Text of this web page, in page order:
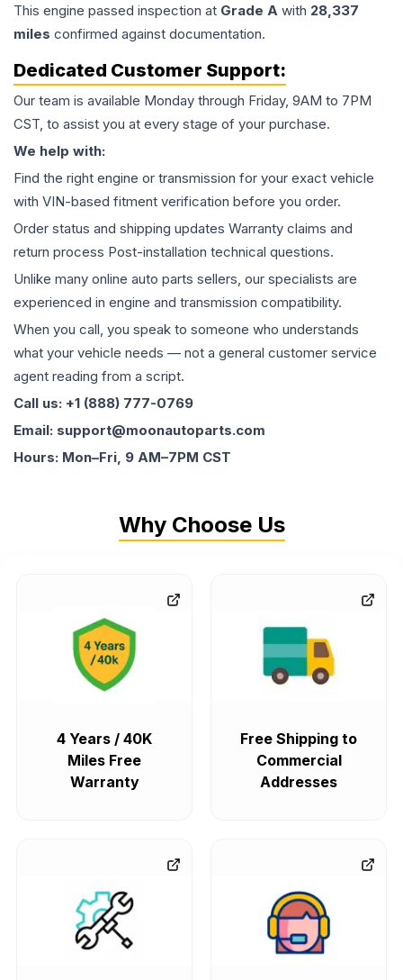
This engine passed inspection at Grade A with 28,337
miles confirmed against documentation.
Dedicated Customer Support:
Our team is available Monday through Friday, 9AM to 7PM
CST, to assist you at every stage of your purchase.
We help with:
Find the right engine or transmission for your exact vehicle
with VIN-based fitment verification before you order.
Order status and shipping updates Warranty claims and
return process Post-installation technical questions.
Unlike many online auto parts sellers, our specialists are
experienced in engine and transmission compatibility.
When you call, you speak to someone who understands
what your vehicle needs — not a general customer service
agent reading from a script.
Call us: +1 (888) 777-0769
Email: support@moonautoparts.com
Hours: Mon–Fri, 9 AM–7PM CST
Why Choose Us
4 Years / 40K
Miles Free
Warranty
Free Shipping to
Commercial
Addresses